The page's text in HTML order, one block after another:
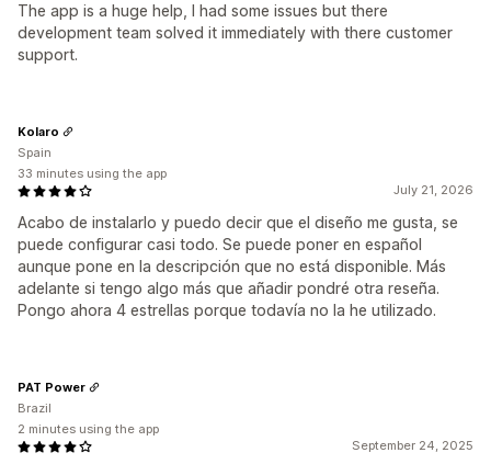
The app is a huge help, I had some issues but there
development team solved it immediately with there customer
support.
July 21, 2026
Acabo de instalarlo y puedo decir que el diseño me gusta, se
puede configurar casi todo. Se puede poner en español
aunque pone en la descripción que no está disponible. Más
adelante si tengo algo más que añadir pondré otra reseña.
Pongo ahora 4 estrellas porque todavía no la he utilizado.
Kolaro
Spain
33 minutes using the app
September 24, 2025
PAT Power
Brazil
2 minutes using the app